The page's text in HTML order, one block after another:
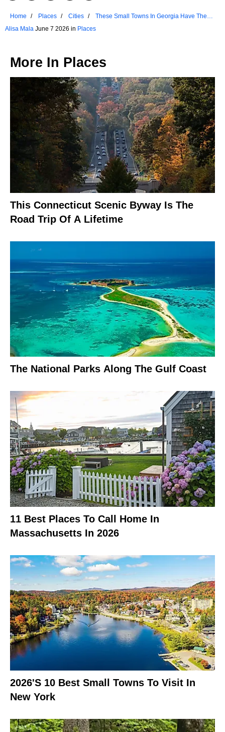
Home Places Cities
These Small Towns In Georgia Have The
Alisa Mala June 7 2026 in Places
More In Places
This Connecticut Scenic Byway Is The
Road Trip Of A Lifetime
The National Parks Along The Gulf Coast
11 Best Places To Call Home In
Massachusetts In 2026
2026's 10 Best Small Towns To Visit In
New York